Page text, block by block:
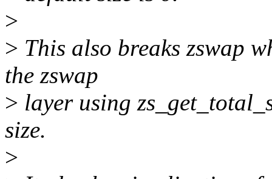
>
> This also breaks zswap
the zswap
> layer using
size.
>